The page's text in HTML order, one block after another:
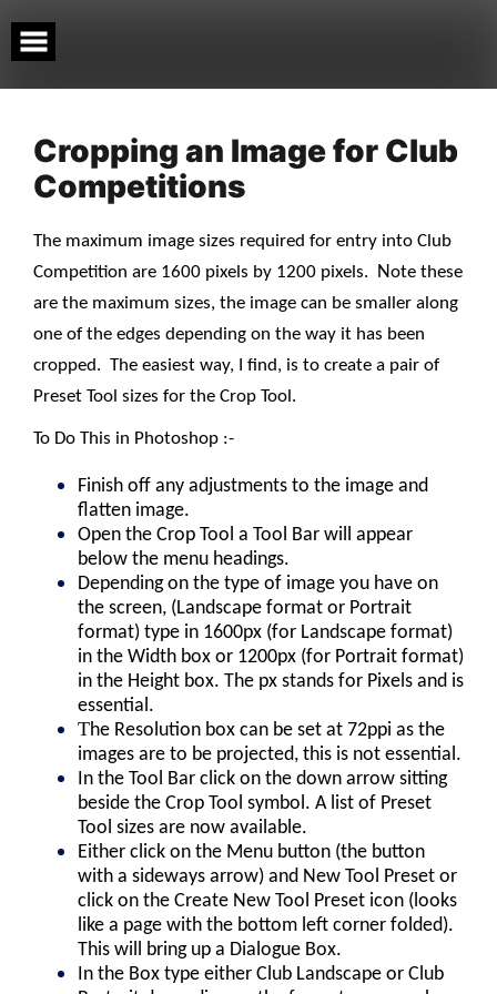
to
content
Cropping an Image for Club
Competitions
The maximum image sizes required for entry into Club
Competition are 1600 pixels by 1200 pixels.
Note these
are the maximum sizes, the image can be smaller along
one of the edges depending on the way it has been
cropped. The easiest way, I find, is to create a pair of
Preset Tool sizes for the Crop Tool.
To Do This in Photoshop :-
Finish off any adjustments to the image and
flatten image.
Open the Crop Tool a Tool Bar will appear
below the menu headings.
Depending on the type of image you have on
the screen, (Landscape format or Portrait
format) type in 1600px (for Landscape format)
in the Width box or 1200px (for Portrait format)
in the Height box. The px stands for Pixels and is
essential.
The Resolution box can be set at 72ppi as the
images are to be projected, this is not essential.
In the Tool Bar click on the down arrow sitting
beside the Crop Tool symbol. A list of Preset
Tool sizes are now available.
Either click on the Menu button (the button
with a sideways arrow) and New Tool Preset or
click on the Create New Tool Preset icon (looks
like a page with the bottom left corner folded).
This will bring up a Dialogue Box.
In the Box type either Club Landscape or Club